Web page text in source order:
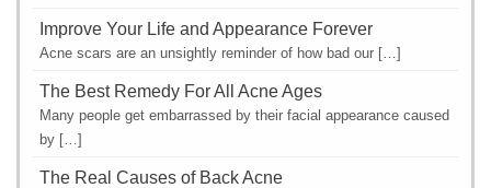
Improve Your Life and Appearance Forever
Acne scars are an unsightly reminder of how bad our […]
The Best Remedy For All Acne Ages
Many people get embarrassed by their facial appearance caused
by […]
The Real Causes of Back Acne